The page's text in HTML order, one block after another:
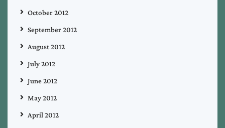
October 2012
September 2012
August 2012
July 2012
June 2012
May 2012
April 2012